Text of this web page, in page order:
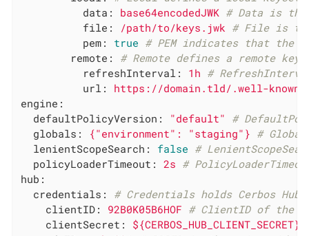
data:
base64encodedJWK # Data is
file:
/path/to/keys.jwk # File is
pem:
true # PEM indicates that the
remote:
# Remote defines a remote
refreshInterval:
1h #
url:
https://domain.tld/.well-known/
engine:
defaultPolicyVersion:
"default" #
globals:
{"environment": "staging" } #
lenientScopeSearch:
false #
policyLoaderTimeout:
2s #
hub:
credentials:
# Credentials holds Cerbos
clientID:
92B0K05B6HOF # ClientID of the
clientSecret:
${CERBOS_HUB_CLIENT_SECRET}